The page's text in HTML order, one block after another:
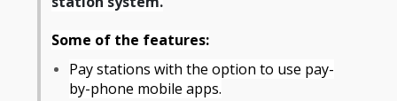
Some of the features:
Pay stations with the option to use pay-
by-phone mobile apps.